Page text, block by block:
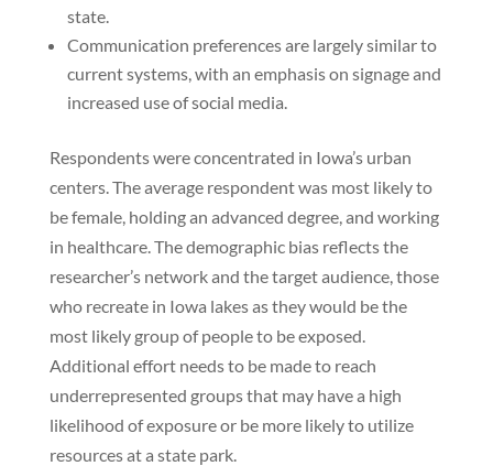
state.
Communication preferences are largely similar to
current systems, with an emphasis on signage and
increased use of social media.
Respondents were concentrated in Iowa’s urban
centers. The average respondent was most likely to
be female, holding an advanced degree, and working
in healthcare. The demographic bias reflects the
researcher’s network and the target audience, those
who recreate in Iowa lakes as they would be the
most likely group of people to be exposed.
Additional effort needs to be made to reach
underrepresented groups that may have a high
likelihood of exposure or be more likely to utilize
resources at a state park.